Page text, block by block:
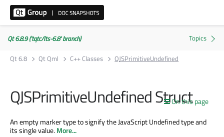
Qt 6.8.9 ('tqtc/lts-6.8' branch)
Qt 6.8
Qt Qml C++ Classes QJSPrimitiveUndefined
On this page
QJSPrimitiveUndefined Struct
An empty marker type to signify the JavaScript Undefined type and
its single value.More...